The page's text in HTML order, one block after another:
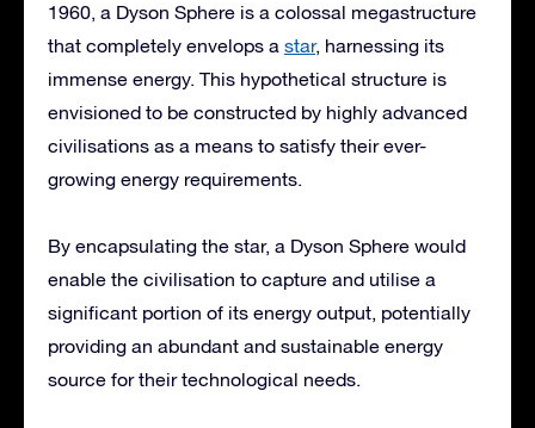
1960, a Dyson Sphere is a colossal megastructure
that completely envelops a star, harnessing its
immense energy. This hypothetical structure is
envisioned to be constructed by highly advanced
civilisations as a means to satisfy their ever-
growing energy requirements.
By encapsulating the star, a Dyson Sphere would
enable the civilisation to capture and utilise a
significant portion of its energy output, potentially
providing an abundant and sustainable energy
source for their technological needs.